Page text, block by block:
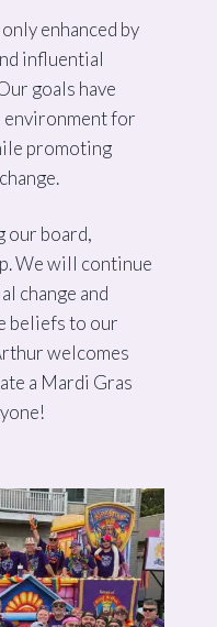
enhanced by
influential
goals have
environment for
promoting
our board,
We will continue
change and
beliefs to our
welcomes
a Mardi Gras